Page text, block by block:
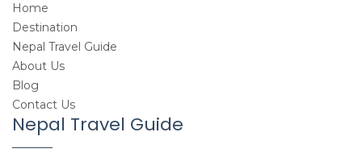
Home
Destination
Nepal Travel Guide
About Us
Blog
Contact Us
Nepal Travel Guide